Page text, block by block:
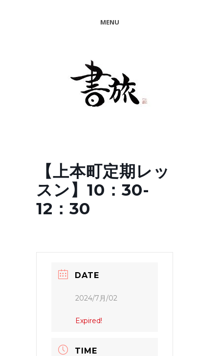
MENU
【上本町定期レッ
スン】10：30-
12：30
DATE
2024/7月/02
Expired!
TIME